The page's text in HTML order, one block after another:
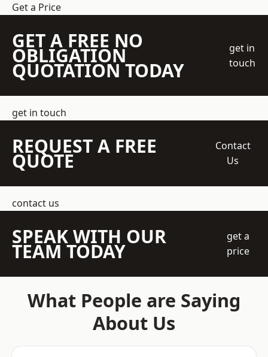
Get a Price
GET A FREE NO
OBLIGATION
QUOTATION TODAY
get in
touch
get in touch
REQUEST A FREE
QUOTE
Contact
Us
contact us
SPEAK WITH OUR
TEAM TODAY
get a
price
What People are Saying
About Us